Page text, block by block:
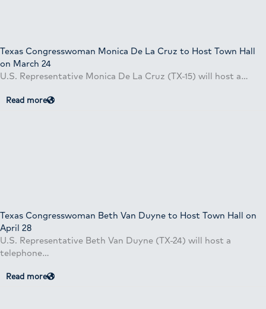
Texas Congresswoman Monica De La Cruz to Host Town Hall
on March 24
U.S. Representative Monica De La Cruz (TX-15) will host a…
Read more
Texas Congresswoman Beth Van Duyne to Host Town Hall on
April 28
U.S. Representative Beth Van Duyne (TX-24) will host a
telephone…
Read more